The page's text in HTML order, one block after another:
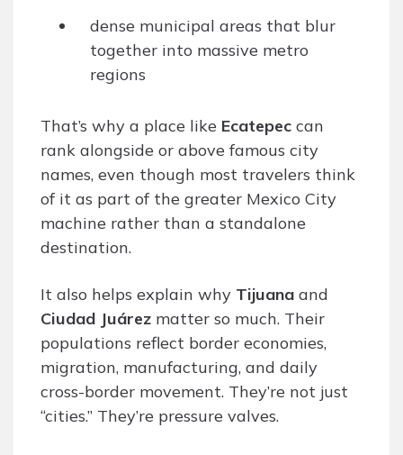
dense municipal areas that blur
together into massive metro
regions
That’s why a place like Ecatepec can
rank alongside or above famous city
names, even though most travelers think
of it as part of the greater Mexico City
machine rather than a standalone
destination.
It also helps explain why Tijuana and
Ciudad Juárez matter so much. Their
populations reflect border economies,
migration, manufacturing, and daily
cross-border movement. They’re not just
“cities.” They’re pressure valves.